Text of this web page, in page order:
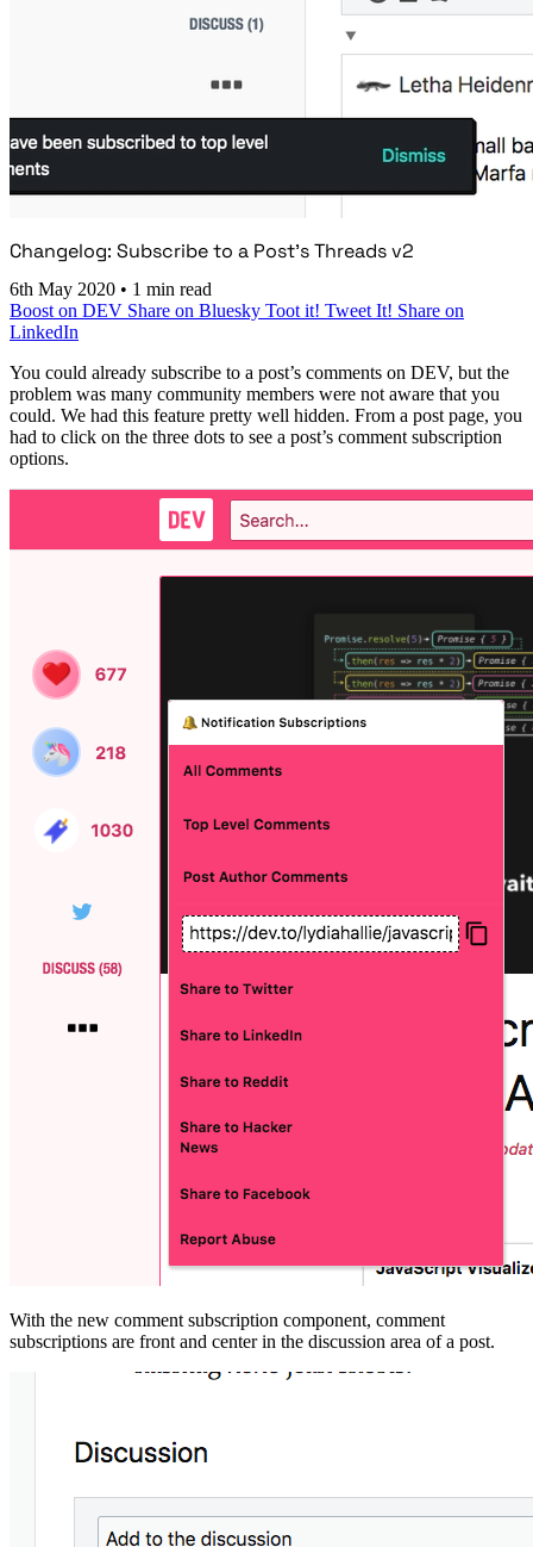
Changelog: Subscribe to a Post’s Threads v2
6th May 2020 • 1 min read
Boost on DEV Share on Bluesky Toot it! Tweet It! Share on
LinkedIn
You could already subscribe to a post’s comments on DEV, but the
problem was many community members were not aware that you
could. We had this feature pretty well hidden. From a post page, you
had to click on the three dots to see a post’s comment subscription
options.
With the new comment subscription component, comment
subscriptions are front and center in the discussion area of a post.